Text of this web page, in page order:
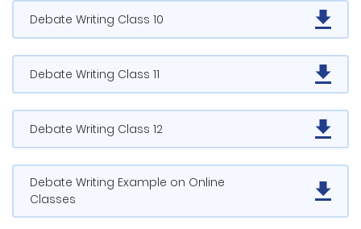
Debate Writing Class 10
Debate Writing Class 11
Debate Writing Class 12
Debate Writing Example on Online
Classes